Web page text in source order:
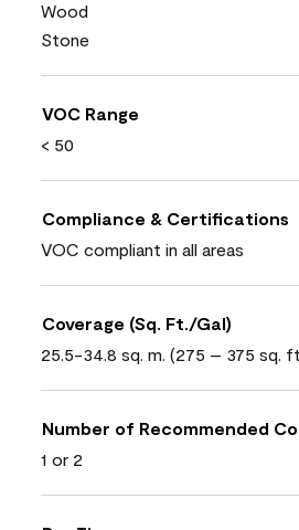
Wood
Stone
VOC Range
< 50
Compliance & Certifications
VOC compliant in all areas
Coverage (Sq. Ft./Gal)
25.5-34.8 sq. m. (275 – 375 sq.
Number of Recommended
1 or 2